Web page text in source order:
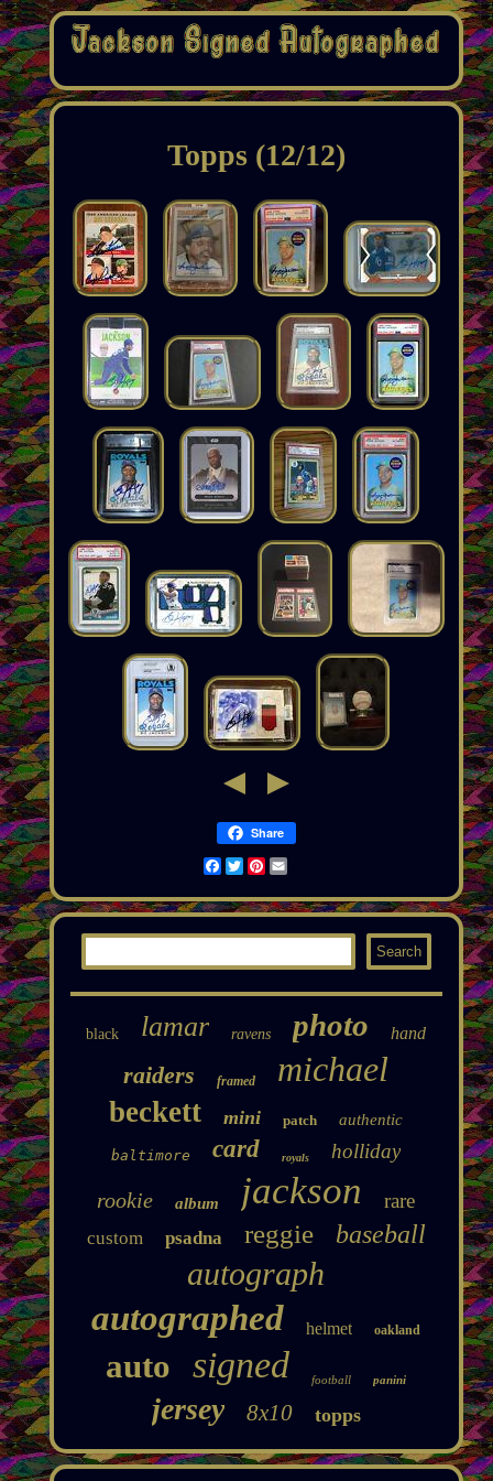
Topps (12/12)
Share
Facebook
TwitterPinterest
Email
black lamar ravens photo hand
raiders framed michael
beckett mini patch authentic
baltimore card royals holliday
rookie album jackson rare
custom psadna reggie baseball
autograph
autographed helmet oakland
auto signed football panini
jersey 8x10 topps